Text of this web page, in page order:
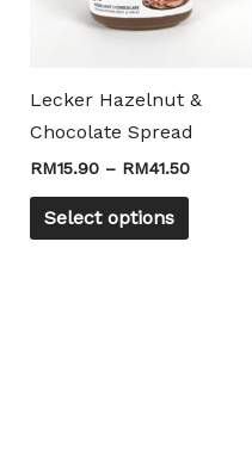
Lecker Hazelnut &
Chocolate Spread
RM15.90 – RM41.50
Select options
The
on
product